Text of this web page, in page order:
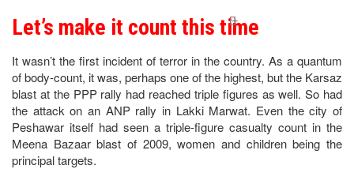
Let’s make it count this time
It wasn’t the first incident of terror in the country. As a quantum
of body-count, it was, perhaps one of the highest, but the Karsaz
blast at the PPP rally had reached triple figures as well. So had
the attack on an ANP rally in Lakki Marwat. Even the city of
Peshawar itself had seen a triple-figure casualty count in the
Meena Bazaar blast of 2009, women and children being the
principal targets.